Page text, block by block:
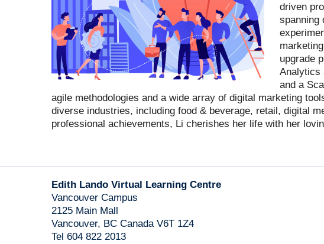
driven
spanning
upgrade
Analytics
and a
agile methodologies and a wide array of digital marketing
diverse industries, including food & beverage, retail, digital
professional achievements, Li cherishes her life with her
Edith Lando Virtual Learning Centre
Vancouver Campus
2125 Main Mall
Vancouver, BC Canada V6T 1Z4
Tel 604 822 2013